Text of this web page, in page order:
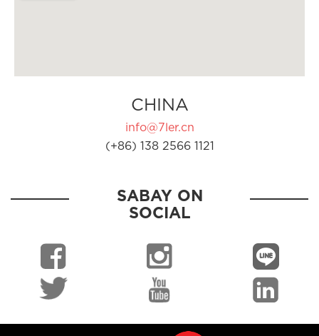
CHINA
info@7ler.cn
(+86) 138 2566 1121
SABAY ON
SOCIAL